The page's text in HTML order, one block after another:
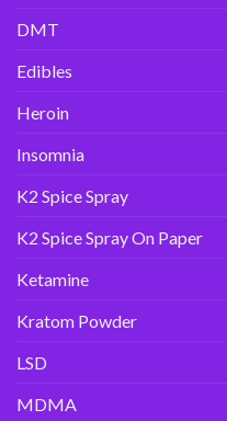
DMT
Edibles
Heroin
Insomnia
K2 Spice Spray
K2 Spice Spray On Paper
Ketamine
Kratom Powder
LSD
MDMA